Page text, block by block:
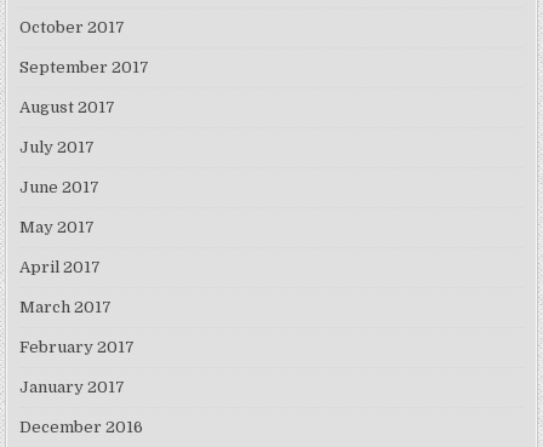
October 2017
September 2017
August 2017
July 2017
June 2017
May 2017
April 2017
March 2017
February 2017
January 2017
December 2016